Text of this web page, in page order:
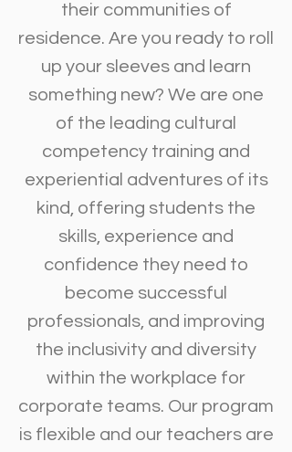
their communities of
residence. Are you ready to roll
up your sleeves and learn
something new? We are one
of the leading cultural
competency training and
experiential adventures of its
kind, offering students the
skills, experience and
confidence they need to
become successful
professionals, and improving
the inclusivity and diversity
within the workplace for
corporate teams. Our program
is flexible and our teachers are